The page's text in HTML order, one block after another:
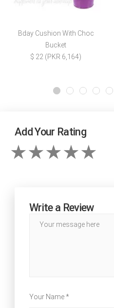
Bday Cushion With Choc
Bucket
$ 22 (PKR 6,164)
Add Your Rating
Write a Review
Your Name *